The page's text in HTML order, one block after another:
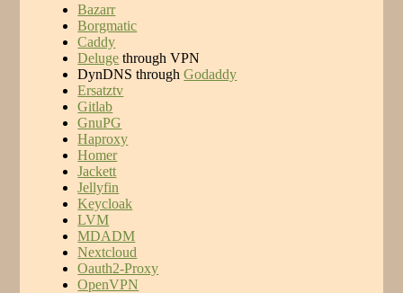
Bazarr
Borgmatic
Caddy
Deluge through VPN
DynDNS throughGodaddy
Ersatztv
Gitlab
GnuPG
Haproxy
Homer
Jackett
Jellyfin
Keycloak
LVM
MDADM
Nextcloud
Oauth2-Proxy
OpenVPN